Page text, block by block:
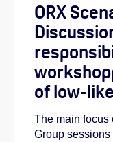
ORX
of low-
The main focus
Group